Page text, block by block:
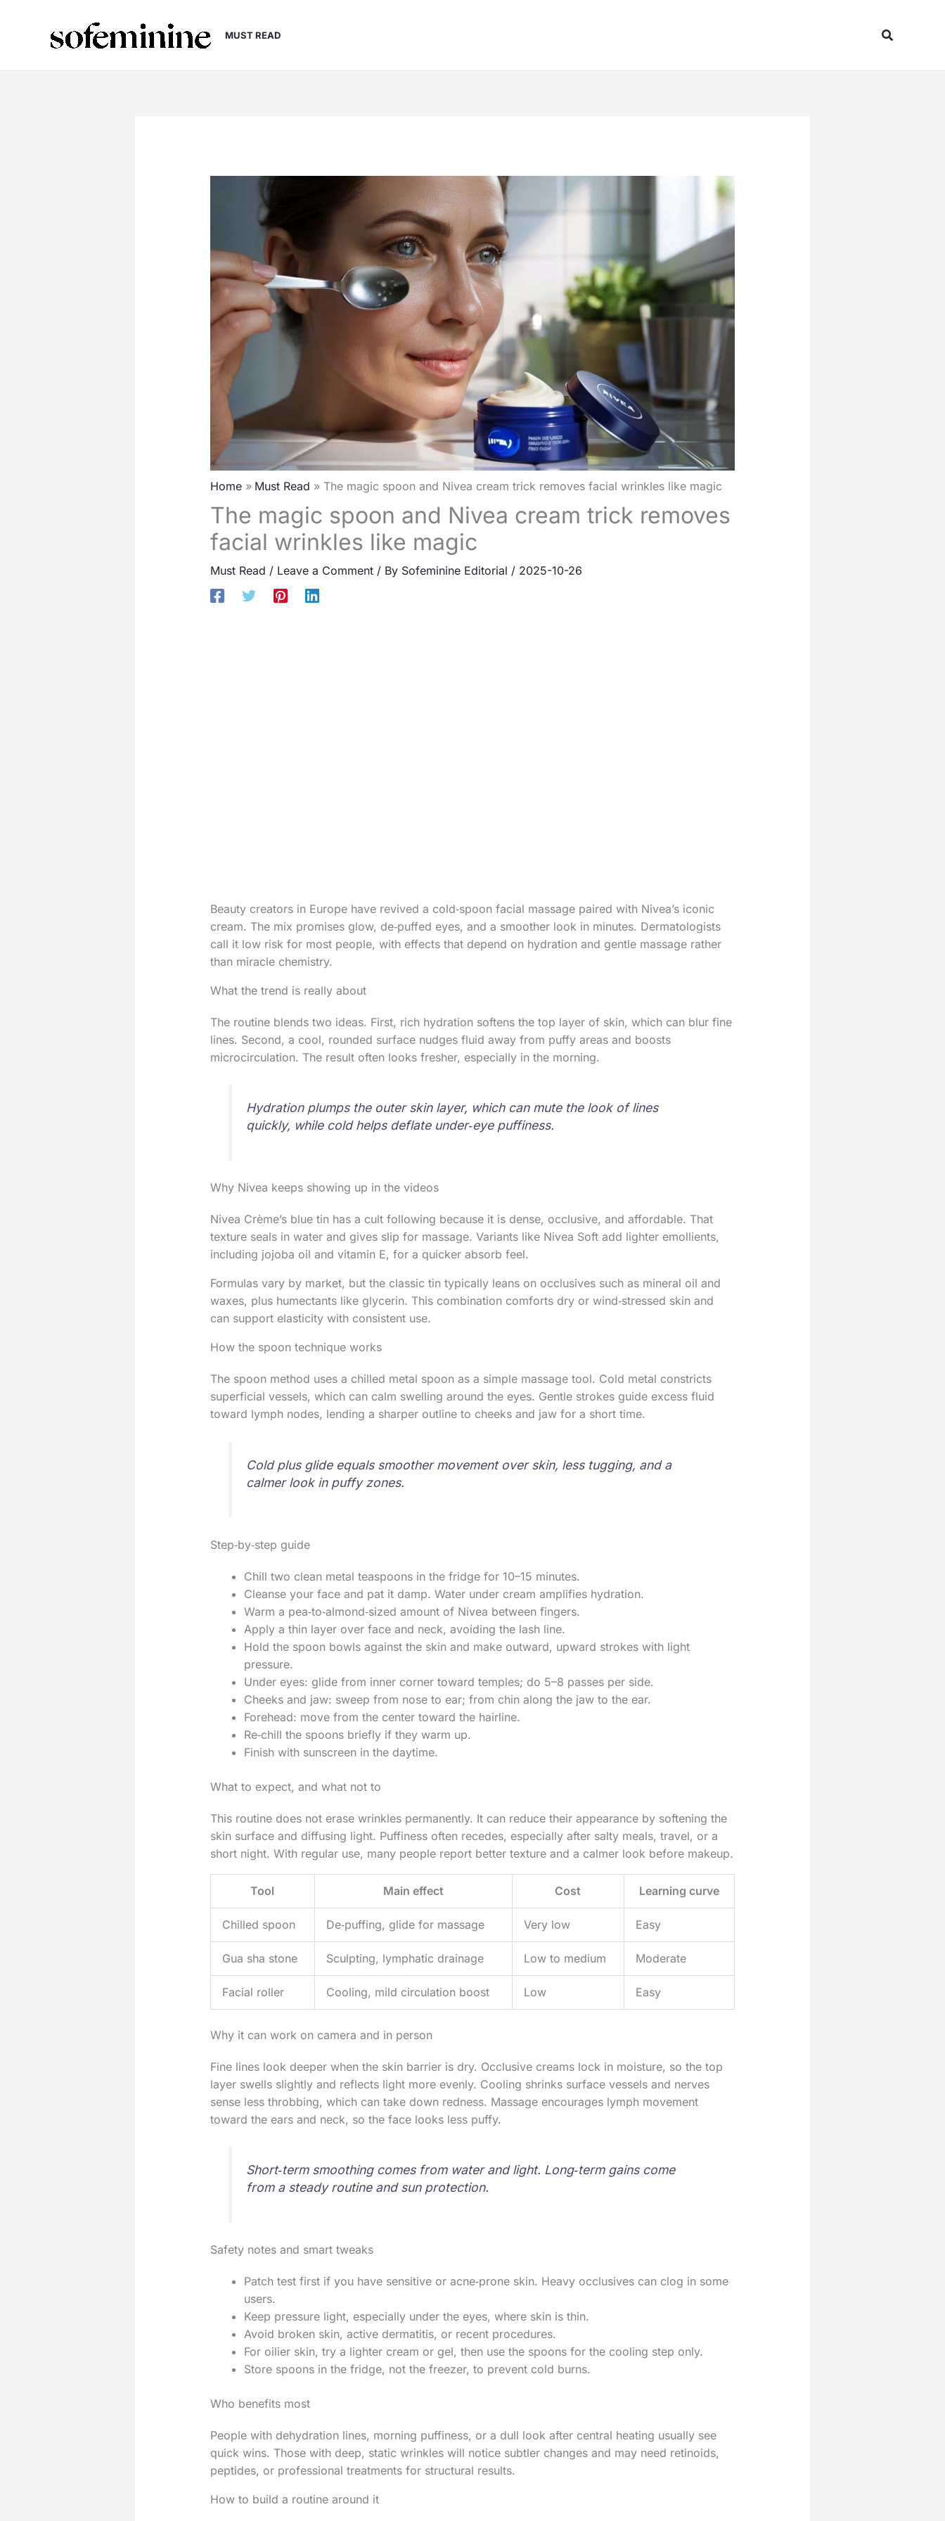
MUST READ Search
Home Must Read The magic spoon and Nivea cream trick removes facial wrinkles like magic
The magic spoon and Nivea cream trick removes
facial wrinkles like magic
Must Read / Leave a Comment / By Sofeminine Editorial / 2025-10-26
Beauty creators in Europe have revived a cold‑spoon facial massage paired with Nivea’s iconic
cream. The mix promises glow, de‑puffed eyes, and a smoother look in minutes. Dermatologists
call it low risk for most people, with effects that depend on hydration and gentle massage rather
than miracle chemistry.
What the trend is really about
The routine blends two ideas. First, rich hydration softens the top layer of skin, which can blur fine
lines. Second, a cool, rounded surface nudges fluid away from puffy areas and boosts
microcirculation. The result often looks fresher, especially in the morning.
Hydration plumps the outer skin layer, which can mute the look of lines
quickly, while cold helps deflate under‑eye puffiness.
Why Nivea keeps showing up in the videos
Nivea Crème’s blue tin has a cult following because it is dense, occlusive, and affordable. That
texture seals in water and gives slip for massage. Variants like Nivea Soft add lighter emollients,
including jojoba oil and vitamin E, for a quicker absorb feel.
Formulas vary by market, but the classic tin typically leans on occlusives such as mineral oil and
waxes, plus humectants like glycerin. This combination comforts dry or wind‑stressed skin and
can support elasticity with consistent use.
How the spoon technique works
The spoon method uses a chilled metal spoon as a simple massage tool. Cold metal constricts
superficial vessels, which can calm swelling around the eyes. Gentle strokes guide excess fluid
toward lymph nodes, lending a sharper outline to cheeks and jaw for a short time.
Cold plus glide equals smoother movement over skin, less tugging, and a
calmer look in puffy zones.
Step‑by‑step guide
Chill two clean metal teaspoons in the fridge for 10–15 minutes.
Cleanse your face and pat it damp. Water under cream amplifies hydration.
Warm a pea‑to‑almond‑sized amount of Nivea between fingers.
Apply a thin layer over face and neck, avoiding the lash line.
Hold the spoon bowls against the skin and make outward, upward strokes with light
pressure.
Under eyes: glide from inner corner toward temples; do 5–8 passes per side.
Cheeks and jaw: sweep from nose to ear; from chin along the jaw to the ear.
Forehead: move from the center toward the hairline.
Re‑chill the spoons briefly if they warm up.
Finish with sunscreen in the daytime.
What to expect, and what not to
This routine does not erase wrinkles permanently. It can reduce their appearance by softening the
skin surface and diffusing light. Puffiness often recedes, especially after salty meals, travel, or a
short night. With regular use, many people report better texture and a calmer look before makeup.
Tool Main effect Cost Learning curve
Chilled spoon De‑puffing, glide for massage Very low Easy
Gua sha stone Sculpting, lymphatic drainage Low to medium Moderate
Facial roller Cooling, mild circulation boost Low Easy
Why it can work on camera and in person
Fine lines look deeper when the skin barrier is dry. Occlusive creams lock in moisture, so the top
layer swells slightly and reflects light more evenly. Cooling shrinks surface vessels and nerves
sense less throbbing, which can take down redness. Massage encourages lymph movement
toward the ears and neck, so the face looks less puffy.
Short‑term smoothing comes from water and light. Long‑term gains come
from a steady routine and sun protection.
Safety notes and smart tweaks
Patch test first if you have sensitive or acne‑prone skin. Heavy occlusives can clog in some
users.
Keep pressure light, especially under the eyes, where skin is thin.
Avoid broken skin, active dermatitis, or recent procedures.
For oilier skin, try a lighter cream or gel, then use the spoons for the cooling step only.
Store spoons in the fridge, not the freezer, to prevent cold burns.
Who benefits most
People with dehydration lines, morning puffiness, or a dull look after central heating usually see
quick wins. Those with deep, static wrinkles will notice subtler changes and may need retinoids,
peptides, or professional treatments for structural results.
How to build a routine around it